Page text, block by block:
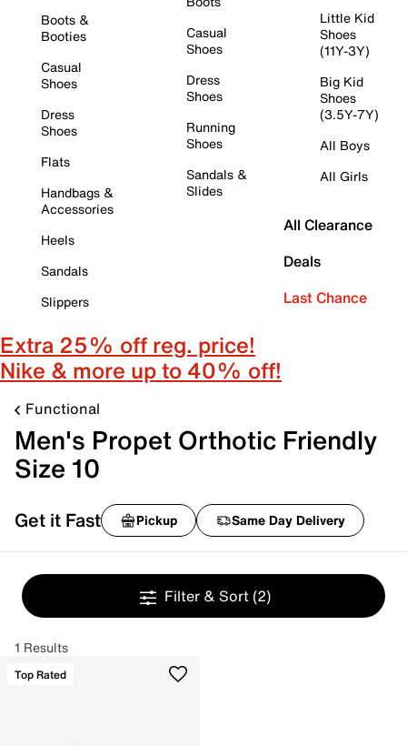
Boots &
Booties
Casual
Shoes
Dress
Shoes
Flats
Handbags &
Accessories
Heels
Sandals
Slippers
Casual
Shoes
Dress
Shoes
Running
Shoes
Sandals &
Slides
Little Kid
Shoes
(11Y-3Y)
Big Kid
Shoes
(3.5Y-7Y)
All Boys
All Girls
All Clearance
Deals
Last Chance
Extra 25% off reg. price!
Nike & more up to 40% off!
Functional
Men's Propet Orthotic Friendly
Size 10
Get it Fast Pickup Same Day Delivery
Filter & Sort (2)
1 Results
Top Rated